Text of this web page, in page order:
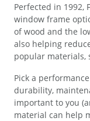
Perfected in 1992,
window frame
of wood and the
also helping
popular materials,
Pick a
durability,
important to you
material can help